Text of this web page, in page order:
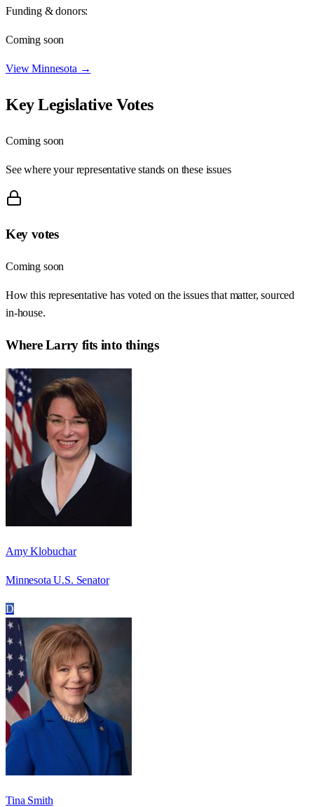
Funding & donors:
Coming soon
ViewMinnesota →
Key Legislative Votes
Coming soon
See where your representative stands on these issues
Key votes
Coming soon
How this representative has voted on the issues that matter, sourced
in-house.
WhereLarryfits into things
Amy Klobuchar
Minnesota U.S. Senator
D
Tina Smith